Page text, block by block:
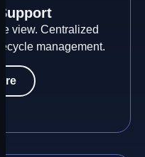
view. Centralized
management.